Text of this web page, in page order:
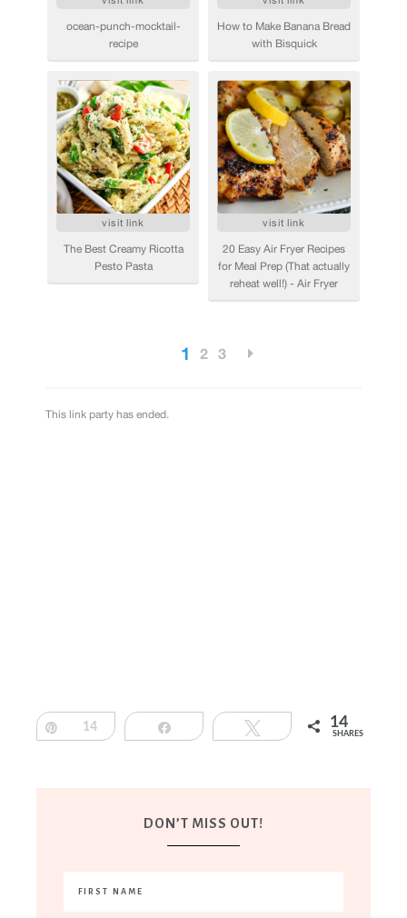
Pin14 Share Tweet 14
SHARES
DON’T MISS OUT!